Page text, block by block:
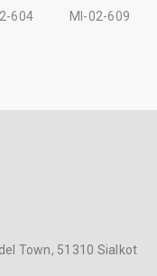
604
MI-02-609
Town, 51310 Sialkot